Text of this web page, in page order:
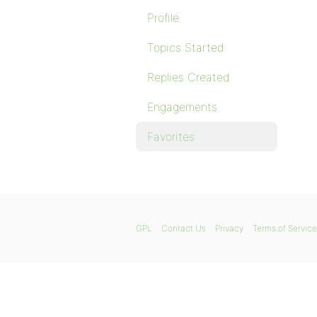
Profile
Topics Started
Replies Created
Engagements
Favorites
GPL Contact Us Privacy Terms of Service